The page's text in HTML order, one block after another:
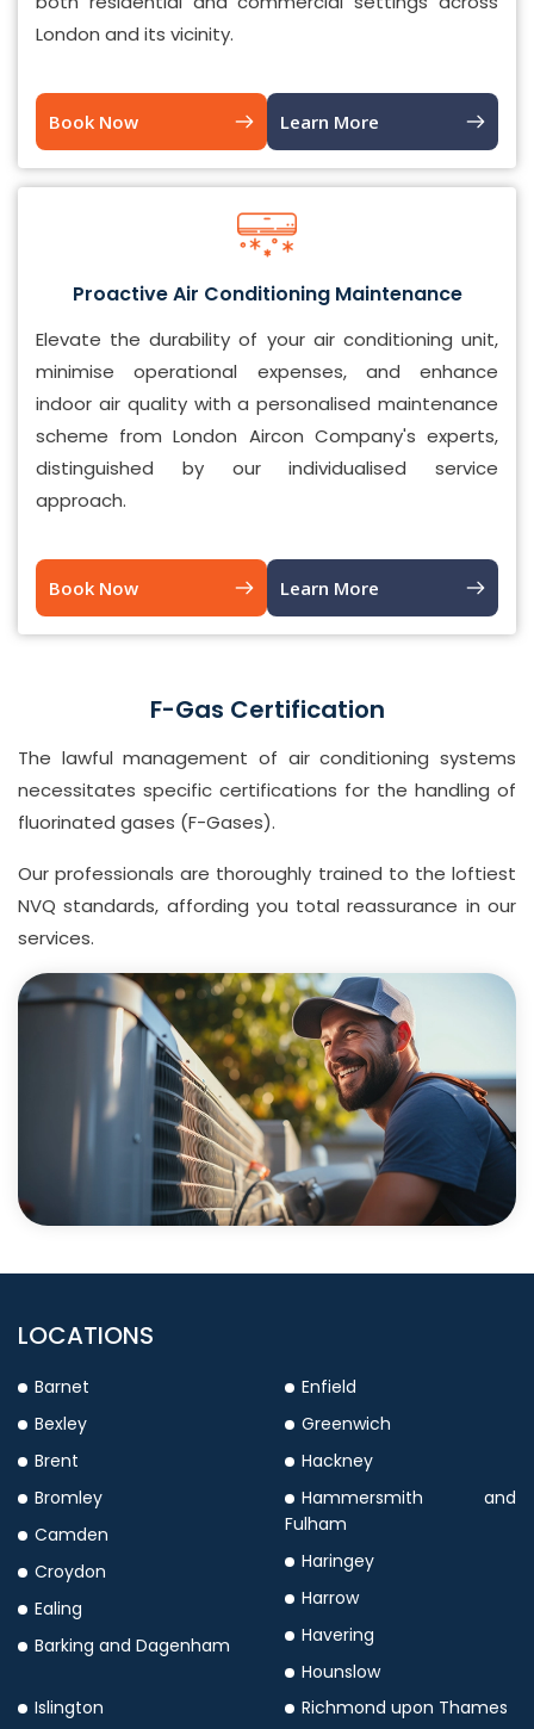
London and its vicinity.
Book Now Learn More
Proactive Air Conditioning Maintenance
Elevate the durability of your air conditioning unit,
minimise operational expenses, and enhance
indoor air quality with a personalised maintenance
scheme from London Aircon Company's experts,
distinguished by our individualised service
approach.
Book Now Learn More
F-Gas Certification
The lawful management of air conditioning systems
necessitates specific certifications for the handling of
fluorinated gases (F-Gases).
Our professionals are thoroughly trained to the loftiest
NVQ standards, affording you total reassurance in our
services.
LOCATIONS
Barnet
Bexley
Brent
Bromley
Camden
Croydon
Ealing
Barking and Dagenham
Enfield
Greenwich
Hackney
Hammersmith and
Fulham
Haringey
Harrow
Havering
Hounslow
Islington
Richmond upon Thames